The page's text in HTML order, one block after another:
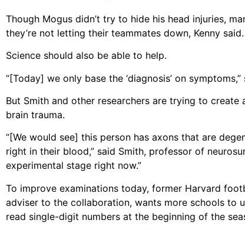
Though Mogus didn’t try to hide his head injuries,
they’re not letting their teammates down, Kenny said.
Science should also be able to help.
“[Today] we only base the ‘diagnosis’ on
But Smith and other researchers are trying to
brain trauma.
“[We would see] this person has axons that are
right in their blood,” said Smith, professor of
experimental stage right now.”
To improve examinations today, former Harvard
adviser to the collaboration, wants more schools to
read single-digit numbers at the beginning of the